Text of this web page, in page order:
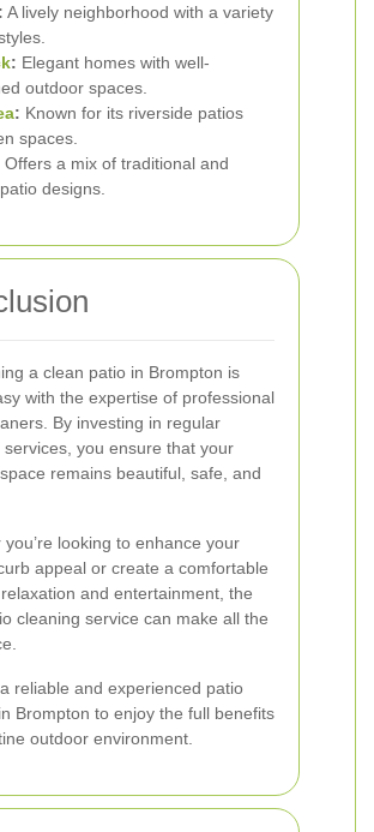
: A lively neighborhood with a variety
: Elegant homes with well-
outdoor spaces.
: Known for its riverside patios
spaces.
Offers a mix of traditional and
designs.
a clean patio in Brompton is
with the expertise of professional
By investing in regular
services, you ensure that your
remains beautiful, safe, and
you’re looking to enhance your
appeal or create a comfortable
and entertainment, the
cleaning service can make all the
reliable and experienced patio
Brompton to enjoy the full benefits
outdoor environment.